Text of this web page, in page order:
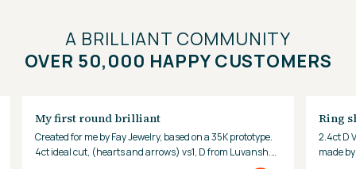
A BRILLIANT COMMUNITY
OVER 50,000 HAPPY CUSTOMERS
My first round brilliant
Created for me by Fay Jewelry, based on a 35K prototype.
4ct ideal cut, (hearts and arrows) vs1, D from Luvansh.
Ring
2.4ct D
made